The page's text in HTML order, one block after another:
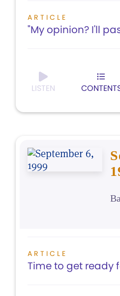
ARTICLE
"My opinion? I'll
LISTEN
ARTICLE
Time to get ready